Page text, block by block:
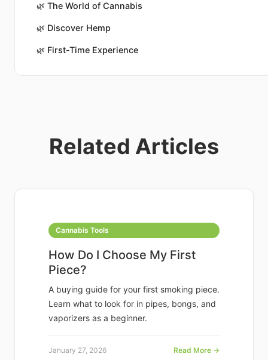
🌿 The World of Cannabis
🌿 Discover Hemp
🌿 First-Time Experience
Related Articles
Cannabis Tools
How Do I Choose My First
Piece?
A buying guide for your first smoking piece.
Learn what to look for in pipes, bongs, and
vaporizers as a beginner.
January 27, 2026 Read More →